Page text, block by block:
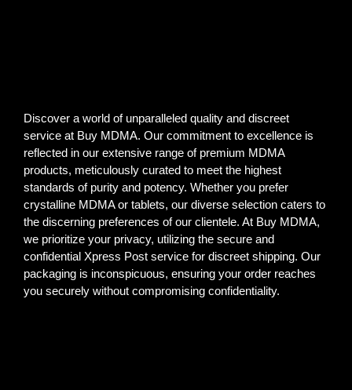
Discover a world of unparalleled quality and discreet
service at Buy MDMA. Our commitment to excellence is
reflected in our extensive range of premium MDMA
products, meticulously curated to meet the highest
standards of purity and potency. Whether you prefer
crystalline MDMA or tablets, our diverse selection caters to
the discerning preferences of our clientele. At Buy MDMA,
we prioritize your privacy, utilizing the secure and
confidential Xpress Post service for discreet shipping. Our
packaging is inconspicuous, ensuring your order reaches
you securely without compromising confidentiality.